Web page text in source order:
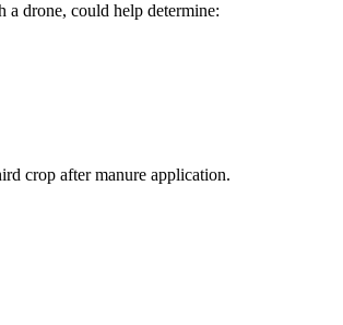
a drone, could help determine:
crop after manure application.